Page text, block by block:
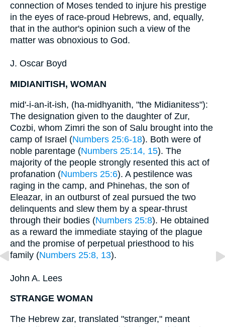
connection of Moses tended to injure his prestige
in the eyes of race-proud Hebrews, and, equally,
that in the author's opinion such a view of the
matter was obnoxious to God.
J. Oscar Boyd
MIDIANITISH, WOMAN
mid'-i-an-it-ish, (ha-midhyanith, "the Midianitess"):
The designation given to the daughter of Zur,
Cozbi, whom Zimri the son of Salu brought into the
camp of Israel (Numbers 25:6-18). Both were of
noble parentage (Numbers 25:14, 15). The
majority of the people strongly resented this act of
profanation (Numbers 25:6). A pestilence was
raging in the camp, and Phinehas, the son of
Eleazar, in an outburst of zeal pursued the two
delinquents and slew them by a spear-thrust
through their bodies (Numbers 25:8). He obtained
as a reward the immediate staying of the plague
and the promise of perpetual priesthood to his
family (Numbers 25:8, 13).
John A. Lees
STRANGE WOMAN
The Hebrew zar, translated "stranger," meant